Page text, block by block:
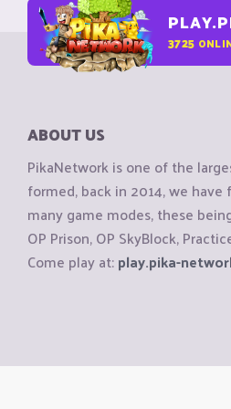
3725
ABOUT US
PikaNetwork is one of the
formed, back in 2014, we
many game modes, these
OP Prison, OP SkyBlock,
Come play at:play.pika-
Copyright ©
We are not affiliated with